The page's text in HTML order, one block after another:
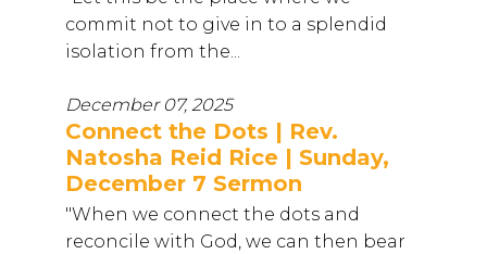
commit not to give in to a splendid
isolation from the...
December 07, 2025
Connect the Dots | Rev.
Natosha Reid Rice | Sunday,
December 7 Sermon
"When we connect the dots and
reconcile with God, we can then bear